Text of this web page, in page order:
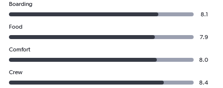
Boarding
8.1
Food
7.9
Comfort
8.0
Crew
8.4